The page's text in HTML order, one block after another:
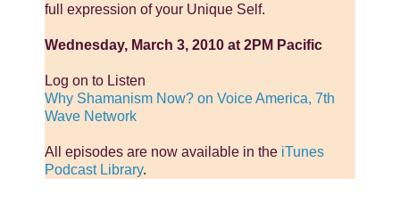
full expression of your Unique Self.
Wednesday, March 3, 2010 at 2PM Pacific
Log on to Listen
Why Shamanism Now? on Voice America, 7th
Wave Network
All episodes are now available in the iTunes
Podcast Library.